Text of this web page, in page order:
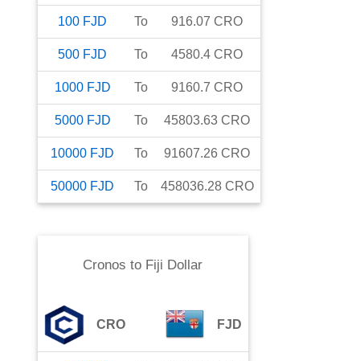
100 FJD To 916.07 CRO
500 FJD To 4580.4 CRO
1000 FJD To 9160.7 CRO
5000 FJD To 45803.63 CRO
10000 FJD To 91607.26 CRO
50000 FJD To 458036.28 CRO
Cronos to Fiji Dollar
CRO FJD